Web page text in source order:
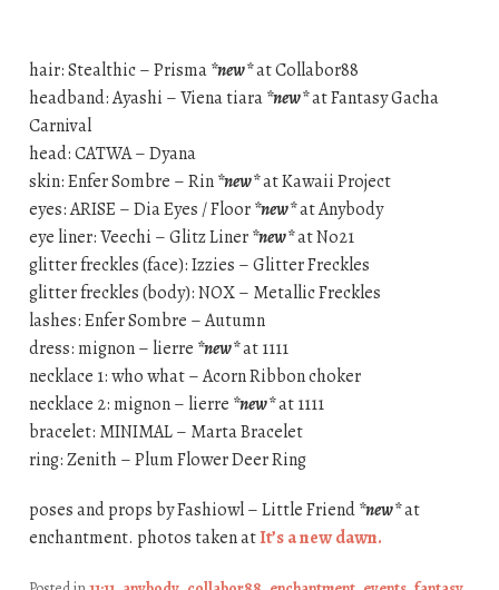
hair: Stealthic – Prisma*new*at Collabor88
headband: Ayashi – Viena tiara*new*at Fantasy Gacha
Carnival
head: CATWA – Dyana
skin: Enfer Sombre – Rin*new*at Kawaii Project
eyes: ARISE – Dia Eyes / Floor*new*at Anybody
eye liner: Veechi – Glitz Liner*new*at No21
glitter freckles (face): Izzies – Glitter Freckles
glitter freckles (body): NOX – Metallic Freckles
lashes: Enfer Sombre – Autumn
dress: mignon – lierre *new*at 1111
necklace 1: who what – Acorn Ribbon choker
necklace 2: mignon – lierre *new*at 1111
bracelet: MINIMAL – Marta Bracelet
ring: Zenith – Plum Flower Deer Ring
poses and props by Fashiowl – Little Friend*new*at
enchantment. photos taken atIt’s a new dawn.